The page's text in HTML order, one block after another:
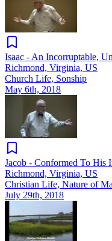
Isaac - An Incorruptable,
Richmond, Virginia, US
Church Life, Sonship
May 6th, 2018
Jacob - Conformed To His
Richmond, Virginia, US
Christian Life, Nature of
July 29th, 2018